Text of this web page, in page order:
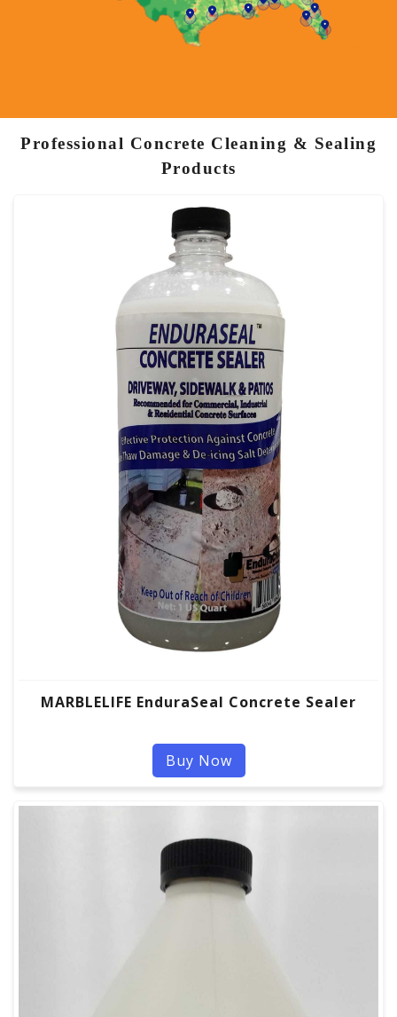
Professional Concrete Cleaning & Sealing
Products
MARBLELIFE EnduraSeal Concrete Sealer
Buy Now